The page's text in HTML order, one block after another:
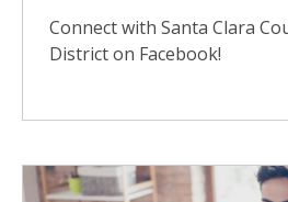
Connect with Santa Clara
District on Facebook!